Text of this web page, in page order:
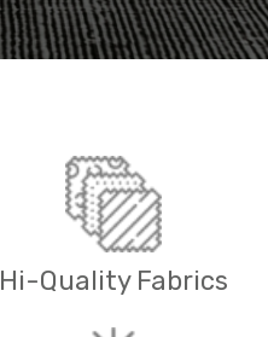
Hi-Quality Fabrics